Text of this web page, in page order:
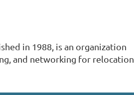
in 1988, is an organization
and networking for relocation